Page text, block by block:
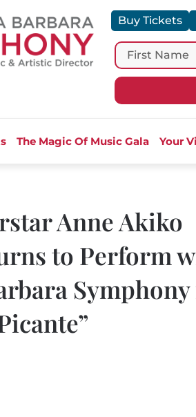
Buy Tickets
The Magic Of Music Gala Your
Anne Akiko
to Perform